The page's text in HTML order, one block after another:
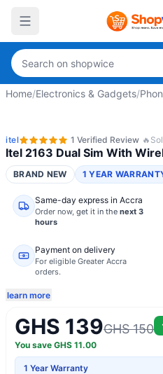
Home/Electronics & Gadgets/
itel 1 Verified Review 🔥
Itel 2163 Dual Sim With
BRAND NEW 1 YEAR
Same-day express in Accra
Order now, get it in the next 3
hours
Payment on delivery
For eligible Greater Accra
orders.
learn more
GHS 139GHS 150
You save GHS 11.00
1 Year Warranty